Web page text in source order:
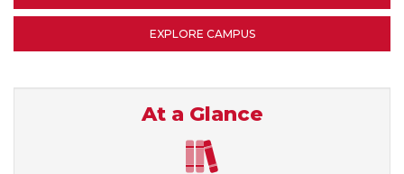
EXPLORE CAMPUS
At a Glance